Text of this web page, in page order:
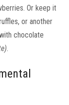
Or keep it
or another
chocolate
.